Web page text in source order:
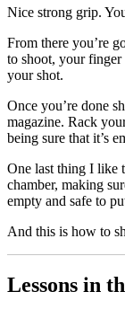
Nice strong grip.
From there you’re
to shoot, your finger
your shot.
Once you’re done
magazine. Rack
being sure that it’s
One last thing I like
chamber, making
empty and safe to
And this is how to
Lessons in